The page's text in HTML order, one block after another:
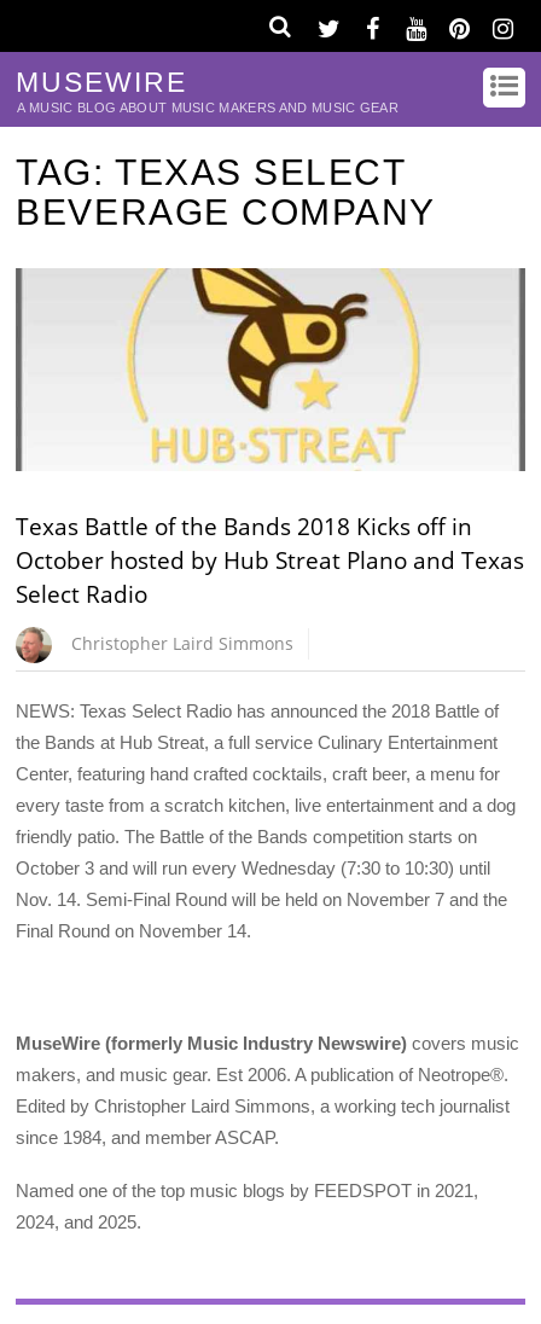
MUSEWIRE
A MUSIC BLOG ABOUT MUSIC MAKERS AND MUSIC GEAR
TAG:TEXAS SELECT
BEVERAGE COMPANY
Texas Battle of the Bands 2018 Kicks off in
October hosted by Hub Streat Plano and Texas
Select Radio
Christopher Laird Simmons
NEWS: Texas Select Radio has announced the 2018 Battle of
the Bands at Hub Streat, a full service Culinary Entertainment
Center, featuring hand crafted cocktails, craft beer, a menu for
every taste from a scratch kitchen, live entertainment and a dog
friendly patio. The Battle of the Bands competition starts on
October 3 and will run every Wednesday (7:30 to 10:30) until
Nov. 14. Semi-Final Round will be held on November 7 and the
Final Round on November 14.
MuseWire (formerly Music Industry Newswire) covers music
makers, and music gear. Est 2006. A publication of Neotrope®.
Edited by Christopher Laird Simmons, a working tech journalist
since 1984, and member ASCAP.
Named one of the top music blogs by FEEDSPOT in 2021,
2024, and 2025.